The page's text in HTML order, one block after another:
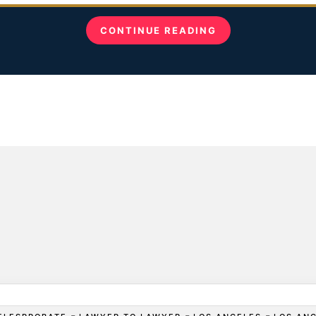
CONTINUE READING